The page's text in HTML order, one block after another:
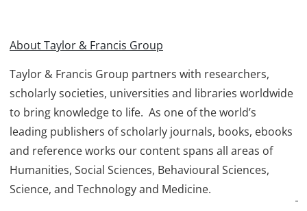
About Taylor & Francis Group
Taylor & Francis Group partners with researchers,
scholarly societies, universities and libraries worldwide
to bring knowledge to life. As one of the world’s
leading publishers of scholarly journals, books, ebooks
and reference works our content spans all areas of
Humanities, Social Sciences, Behavioural Sciences,
Science, and Technology and Medicine.